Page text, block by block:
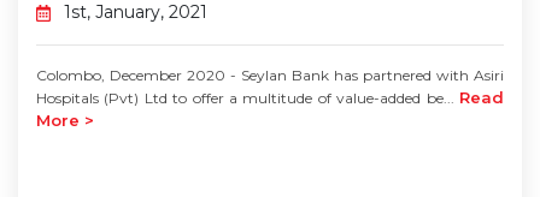
1st, January, 2021
Colombo, December 2020 - Seylan Bank has partnered with Asiri
Hospitals (Pvt) Ltd to offer a multitude of value-added be... Read
More >